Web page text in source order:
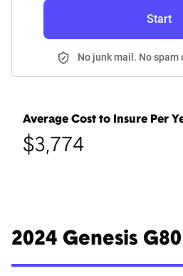
Start
No junk mail. No spam
Average Cost to Insure Per
$3,774
2024 Genesis G80